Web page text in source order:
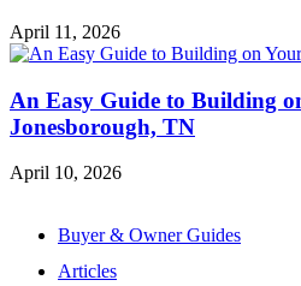
April 11, 2026
An Easy Guide to Building
Jonesborough, TN
April 10, 2026
Buyer & Owner Guides
Articles